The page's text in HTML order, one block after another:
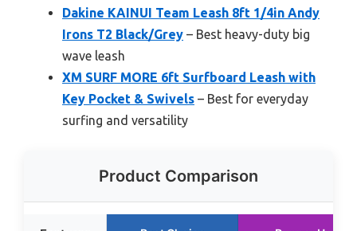
Dakine KAINUI Team Leash 8ft 1/4in Andy
Irons T2 Black/Grey – Best heavy-duty big
wave leash
XM SURF MORE 6ft Surfboard Leash with
Key Pocket & Swivels – Best for everyday
surfing and versatility
Product Comparison